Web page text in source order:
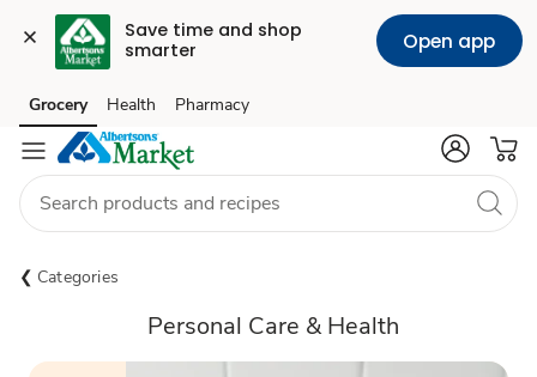
Save time and shop
smarter
Open app
Skip to search
Skip to main content
Skip to cookie settings
Skip to chat
Grocery Health Pharmacy
Categories
Personal Care & Health